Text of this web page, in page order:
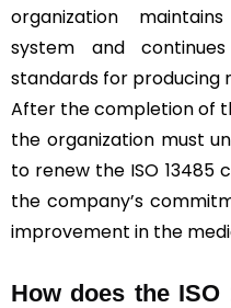
organization
system and
standards for producing
After the completion of
the organization must
to renew the ISO 13485
the company’s
improvement in the
How does the ISO